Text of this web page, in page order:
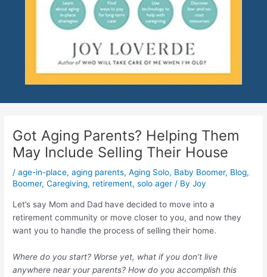
Got Aging Parents? Helping Them
May Include Selling Their House
/age-in-place,aging parents,Aging Solo, Baby Boomer, Blog,
Boomer,Caregiving, retirement,solo ager / ByJoy
Let’s say Mom and Dad have decided to move into a
retirement community or move closer to you, and now they
want you to handle the process of selling their home.
Where do you start? Worse yet, what if you don’t live
anywhere near your parents? How do you accomplish this